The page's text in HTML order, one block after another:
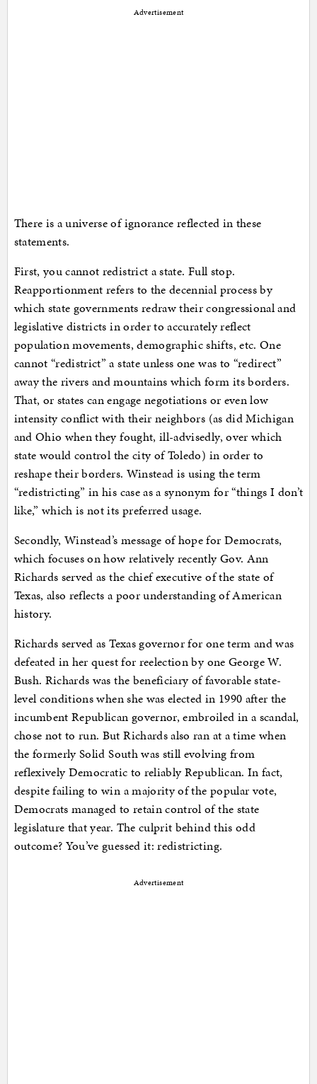
Advertisement
There is a universe of ignorance reflected in these
statements.
First, you cannot redistrict a state. Full stop.
Reapportionment refers to the decennial process by
which state governments redraw their congressional and
legislative districts in order to accurately reflect
population movements, demographic shifts, etc. One
cannot “redistrict” a state unless one was to “redirect”
away the rivers and mountains which form its borders.
That, or states can engage negotiations or even low
intensity conflict with their neighbors (as did Michigan
and Ohio when they fought, ill-advisedly, over which
state would control the city of Toledo) in order to
reshape their borders. Winstead is using the term
“redistricting” in his case as a synonym for “things I don’t
like,” which is not its preferred usage.
Secondly, Winstead’s message of hope for Democrats,
which focuses on how relatively recently Gov. Ann
Richards served as the chief executive of the state of
Texas, also reflects a poor understanding of American
history.
Richards served as Texas governor for one term and was
defeated in her quest for reelection by one George W.
Bush. Richards was the beneficiary of favorable state-
level conditions when she was elected in 1990 after the
incumbent Republican governor, embroiled in a scandal,
chose not to run. But Richards also ran at a time when
the formerly Solid South was still evolving from
reflexively Democratic to reliably Republican. In fact,
despite failing to win a majority of the popular vote,
Democrats managed to retain control of the state
legislature that year. The culprit behind this odd
outcome? You’ve guessed it: redistricting.
Advertisement